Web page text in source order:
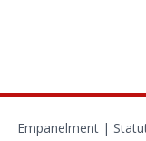
Empanelment|